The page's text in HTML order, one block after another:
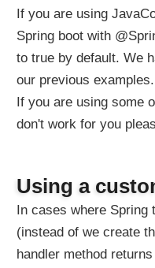
r
e
s
o
n
s
d
y
C
o
If you are using
Spring boot with
to true by default. We
our previous examples.
If you are using some
don't work for you
Using a
In cases where Spring
(instead of we create
handler method